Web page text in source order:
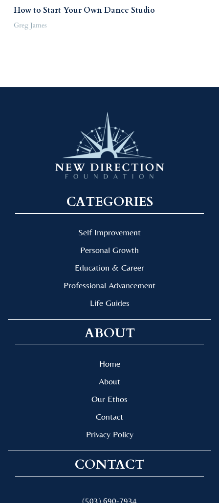
How to Start Your Own Dance Studio
Greg James
CATEGORIES
Self Improvement
Personal Growth
Education & Career
Professional Advancement
Life Guides
ABOUT
Home
About
Our Ethos
Contact
Privacy Policy
CONTACT
(503) 690-7934